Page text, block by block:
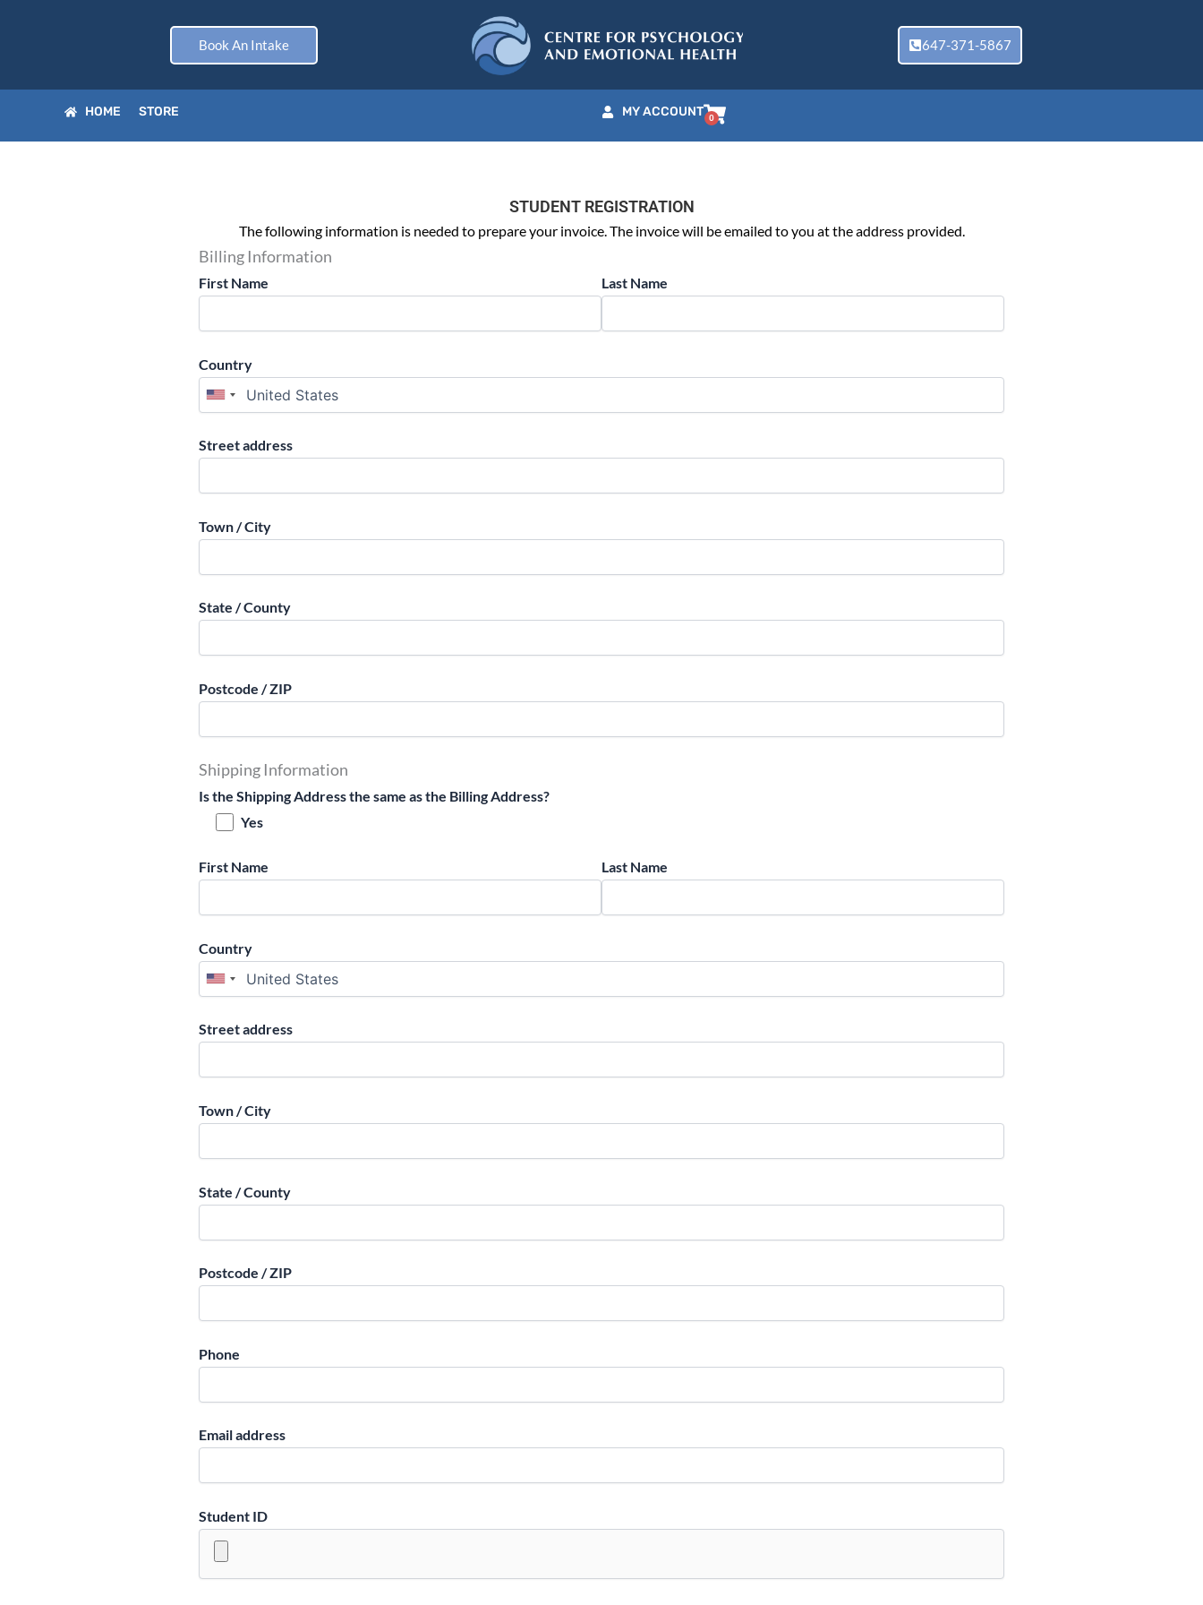
Book An Intake 647-371-5867
HOME STORE MY ACCOUNT
STUDENT REGISTRATION
The following information is needed to prepare your invoice. The invoice will be emailed to you at the address provided.
Billing Information
First Name Last Name
Country
Street address
Town / City
State / County
Postcode / ZIP
Shipping Information
Is the Shipping Address the same as the Billing Address?
Yes
First Name Last Name
Country
Street address
Town / City
State / County
Postcode / ZIP
Phone
Email address
Student ID